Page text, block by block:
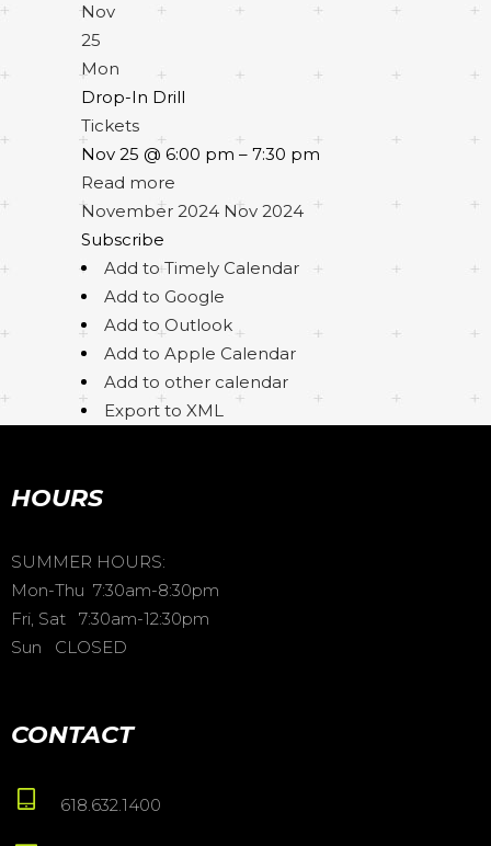
Nov
25
Mon
Drop-In Drill
Tickets
Nov 25 @ 6:00 pm – 7:30 pm
Read more
November 2024 Nov 2024
Subscribe
Add to Timely Calendar
Add to Google
Add to Outlook
Add to Apple Calendar
Add to other calendar
Export to XML
HOURS
SUMMER HOURS:
Mon-Thu 7:30am-8:30pm
Fri, Sat 7:30am-12:30pm
Sun CLOSED
CONTACT
618.632.1400